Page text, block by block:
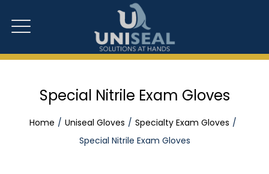
Special Nitrile Exam Gloves
Home Uniseal Gloves
Specialty Exam Gloves
Special Nitrile Exam Gloves